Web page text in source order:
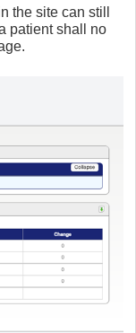
the site can still
patient shall no